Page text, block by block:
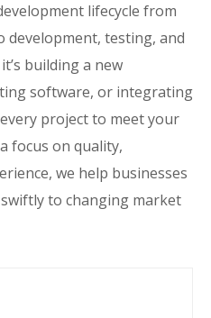
lifecycle from
development, testing, and
building a new
software, or integrating
project to meet your
focus on quality,
we help businesses
to changing market